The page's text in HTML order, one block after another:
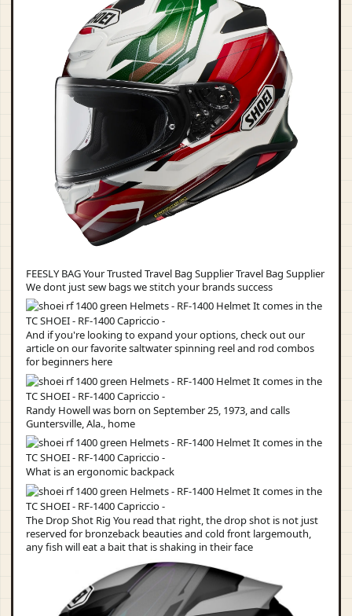
FEESLY BAG Your Trusted Travel Bag Supplier Travel Bag Supplier
We dont just sew bags we stitch your brands success
And if you're looking to expand your options, check out our
article on our favorite saltwater spinning reel and rod combos
for beginners here
Randy Howell was born on September 25, 1973, and calls
Guntersville, Ala., home
What is an ergonomic backpack
The Drop Shot Rig You read that right, the drop shot is not just
reserved for bronzeback beauties and cold front largemouth,
any fish will eat a bait that is shaking in their face